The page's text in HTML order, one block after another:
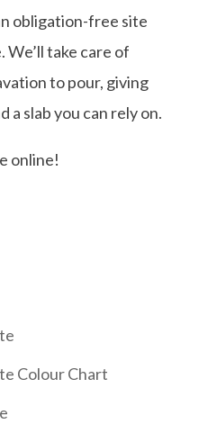
obligation-free site
take care of
to pour, giving
a slab you can rely on.
online!
Colour Chart